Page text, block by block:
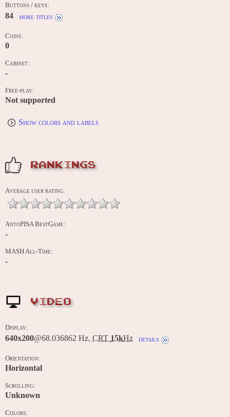
Buttons / keys:
84 more titles
Coins:
0
Cabinet:
-
Free-play:
Not supported
Show colors and labels
RANKINGS
Average user rating:
AntoPISA BestGame:
-
MASH All-Time:
-
VIDEO
Display:
640x200@68.036862 Hz, CRT 15kHz details
Orientation:
Horizontal
Scrolling:
Unknown
Colors: